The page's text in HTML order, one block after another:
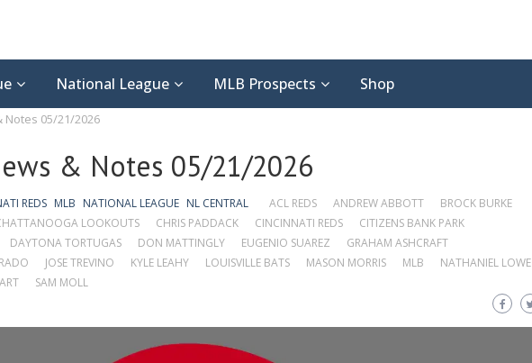
National League MLB Prospects Shop
Notes 05/21/2026
& Notes 05/21/2026
REDS MLB NATIONAL LEAGUE NL CENTRAL ACL REDS ANDREW ABBOTT
BROCK BURKE
LOOKOUTS CHRIS PADDACK CINCINNATI REDS
CITIZENS BANK PARK
DAYTONA TORTUGAS DON MATTINGLY EUGENIO SUAREZ
GRAHAM ASHCRAFT
JOSE TREVINO KYLE LEAHY LOUISVILLE BATS MASON MORRIS MLB
NATHANIEL LOWE
SAM MOLL